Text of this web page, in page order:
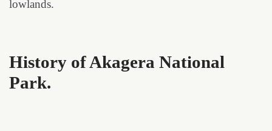
lowlands.
History of Akagera National
Park.